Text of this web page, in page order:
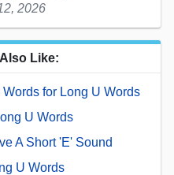
2026
Like:
for Long U Words
U Words
A Short 'E' Sound
U Words